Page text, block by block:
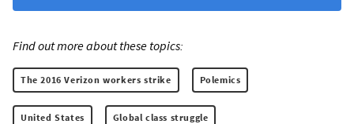
Find out more about these topics:
The 2016 Verizon workers strike Polemics
United States Global class struggle